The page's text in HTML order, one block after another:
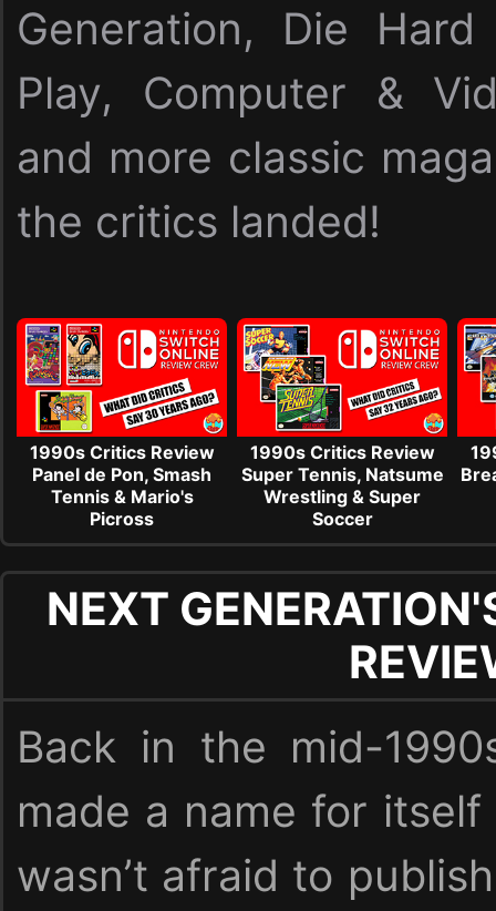
Generation, Die
Play, Computer &
and more classic
the critics landed!
1990s Critics Review
Panel de Pon, Smash
Tennis & Mario's
Picross
1990s Critics Review
Super Tennis, Natsume
Wrestling & Super
Soccer
NEXT
Back in the mid-
made a name for
wasn’t afraid to